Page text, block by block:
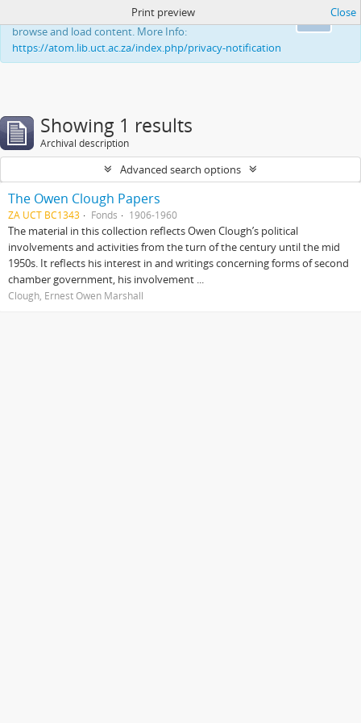
This website uses cookies to enhance your ability to
browse and load content. More Info:
https://atom.lib.uct.ac.za/index.php/privacy-notification
Print preview Close
Showing 1 results
Archival description
Advanced search options
The Owen Clough Papers
ZA UCT BC1343 Fonds 1906-1960
The material in this collection reflects Owen Clough’s political
involvements and activities from the turn of the century until the mid
1950s. It reflects his interest in and writings concerning forms of second
chamber government, his involvement ...
Clough, Ernest Owen Marshall